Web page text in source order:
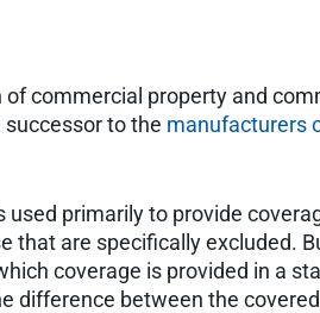
commercial property and
to the manufacturers
used primarily to provide
that are specifically excluded.
coverage is provided in a
difference between the